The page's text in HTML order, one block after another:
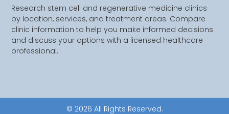
Research stem cell and regenerative medicine clinics
by location, services, and treatment areas. Compare
clinic information to help you make informed decisions
and discuss your options with a licensed healthcare
professional.
© 2026 All Rights Reserved.